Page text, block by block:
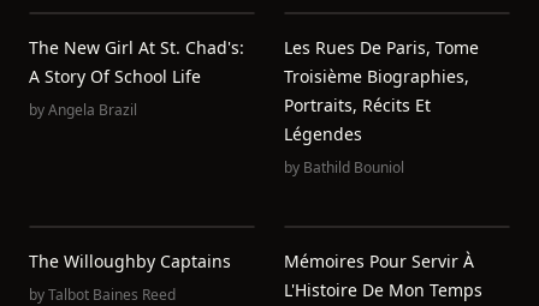
The New Girl At St. Chad's:
A Story Of School Life
byAngela Brazil
Les Rues De Paris, Tome
Troisième Biographies,
Portraits, Récits Et
Légendes
by Bathild Bouniol
The Willoughby Captains
byTalbot Baines Reed
Mémoires Pour Servir À
L'Histoire De Mon Temps